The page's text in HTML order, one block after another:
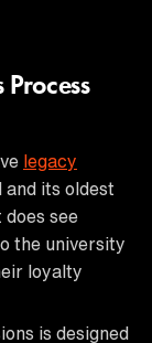
legacy
and its oldest
see
the university
loyalty
is designed